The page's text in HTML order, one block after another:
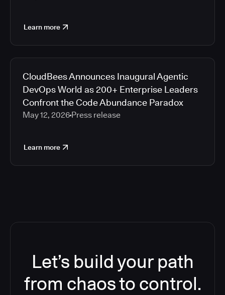
Learn more
CloudBees Announces Inaugural Agentic
DevOps World as 200+ Enterprise Leaders
Confront the Code Abundance Paradox
May 12, 2026 Press release
Learn more
Let’s build your path
from chaos to control.